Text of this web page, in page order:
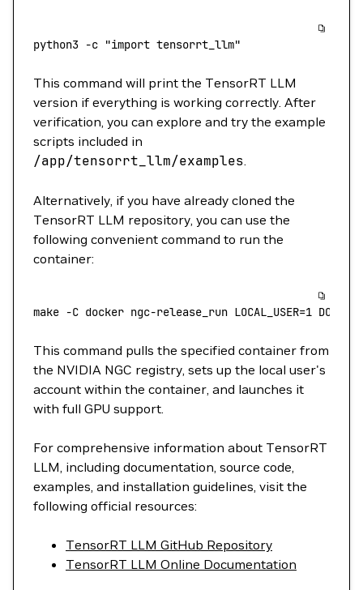
python3 -c "import tensorrt_llm"
This command will print the TensorRT LLM
version if everything is working correctly. After
verification, you can explore and try the example
scripts included in
/app/tensorrt_llm/examples.
Alternatively, if you have already cloned the
TensorRT LLM repository, you can use the
following convenient command to run the
container:
make -C docker ngc-release_run LOCAL_USER=1
This command pulls the specified container from
the NVIDIA NGC registry, sets up the local user's
account within the container, and launches it
with full GPU support.
For comprehensive information about TensorRT
LLM, including documentation, source code,
examples, and installation guidelines, visit the
following official resources:
TensorRT LLM GitHub Repository
TensorRT LLM Online Documentation